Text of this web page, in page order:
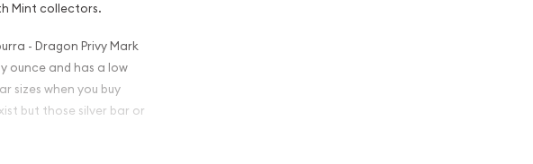
Mint collectors.
- Dragon Privy Mark
ounce and has a low
sizes when you buy
but those silver bar or